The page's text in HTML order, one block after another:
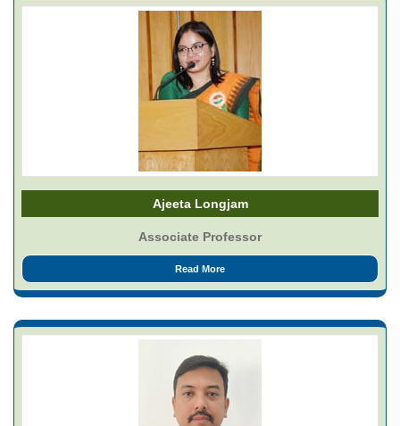
Ajeeta Longjam
Associate Professor
Read More